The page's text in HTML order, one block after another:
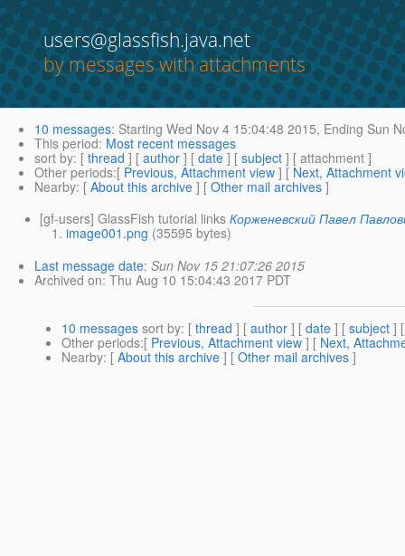
users@glassfish.java.net
by messages with attachments
10 messages: Starting Wed Nov 4 15:04:48 2015, Ending Sun
This period: Most recent messages
sort by: [ thread ] [ author ] [ date ] [ subject ] [ attachment ]
Other periods:[ Previous, Attachment view ] [ Next, Attachment
Nearby: [ About this archive ] [ Other mail archives ]
[gf-users] GlassFish tutorial links Корженевский Павел
image001.png (35595 bytes)
Last message date: Sun Nov 15 21:07:26 2015
Archived on: Thu Aug 10 15:04:43 2017 PDT
10 messages sort by: [ thread ] [ author ] [ date ] [ subject ]
Other periods:[ Previous, Attachment view ] [ Next,
Nearby: [ About this archive ] [ Other mail archives ]